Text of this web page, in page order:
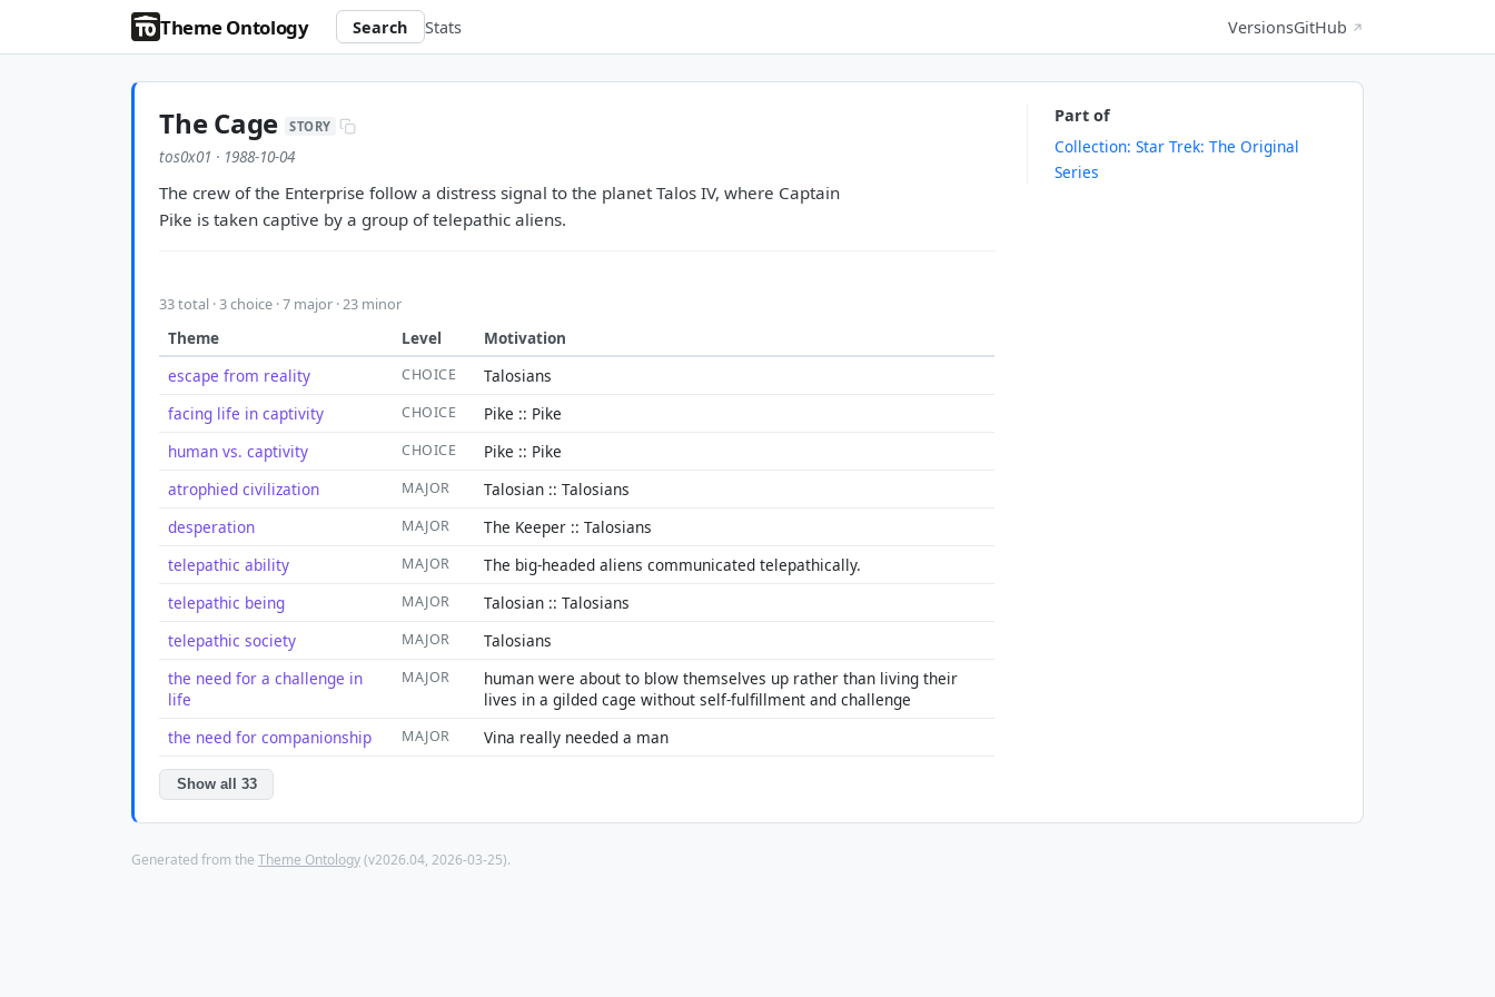
Theme Ontology Search Stats VersionsGitHub ↗
The Cage STORY
tos0x01 · 1988-10-04
The crew of the Enterprise follow a distress signal to the planet Talos IV, where Captain
Pike is taken captive by a group of telepathic aliens.
Part of
Collection: Star Trek: The Original
Series
33 total · 3 choice · 7 major · 23 minor
Theme Level
Motivation
escape from reality
CHOICE
Talosians
facing life in captivity
CHOICE
Pike :: Pike
human vs. captivity
CHOICE
Pike :: Pike
atrophied civilization
MAJOR
Talosian :: Talosians
desperation
MAJOR
The Keeper :: Talosians
telepathic ability
MAJOR
The big-headed aliens communicated telepathically.
telepathic being
MAJOR
Talosian :: Talosians
telepathic society
MAJOR
Talosians
the need for a challenge in
life
MAJOR
human were about to blow themselves up rather than living their
lives in a gilded cage without self-fulfillment and challenge
the need for companionship
MAJOR Vina really needed a man
Show all 33
Generated from the Theme Ontology(v2026.04, 2026-03-25).